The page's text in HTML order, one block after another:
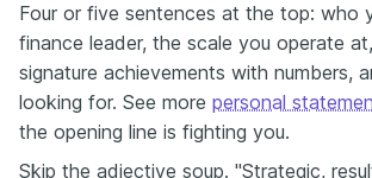
Four or five sentences at the top: who
finance leader, the scale you operate
signature achievements with numbers,
looking for. See more personal
the opening line is fighting you.
Skip the adjective soup. "Strategic,